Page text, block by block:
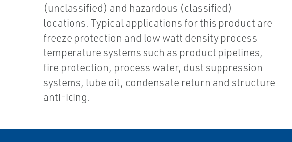
(unclassified) and hazardous (classified)
locations. Typical applications for this product are
freeze protection and low watt density process
temperature systems such as product pipelines,
fire protection, process water, dust suppression
systems, lube oil, condensate return and structure
anti-icing.